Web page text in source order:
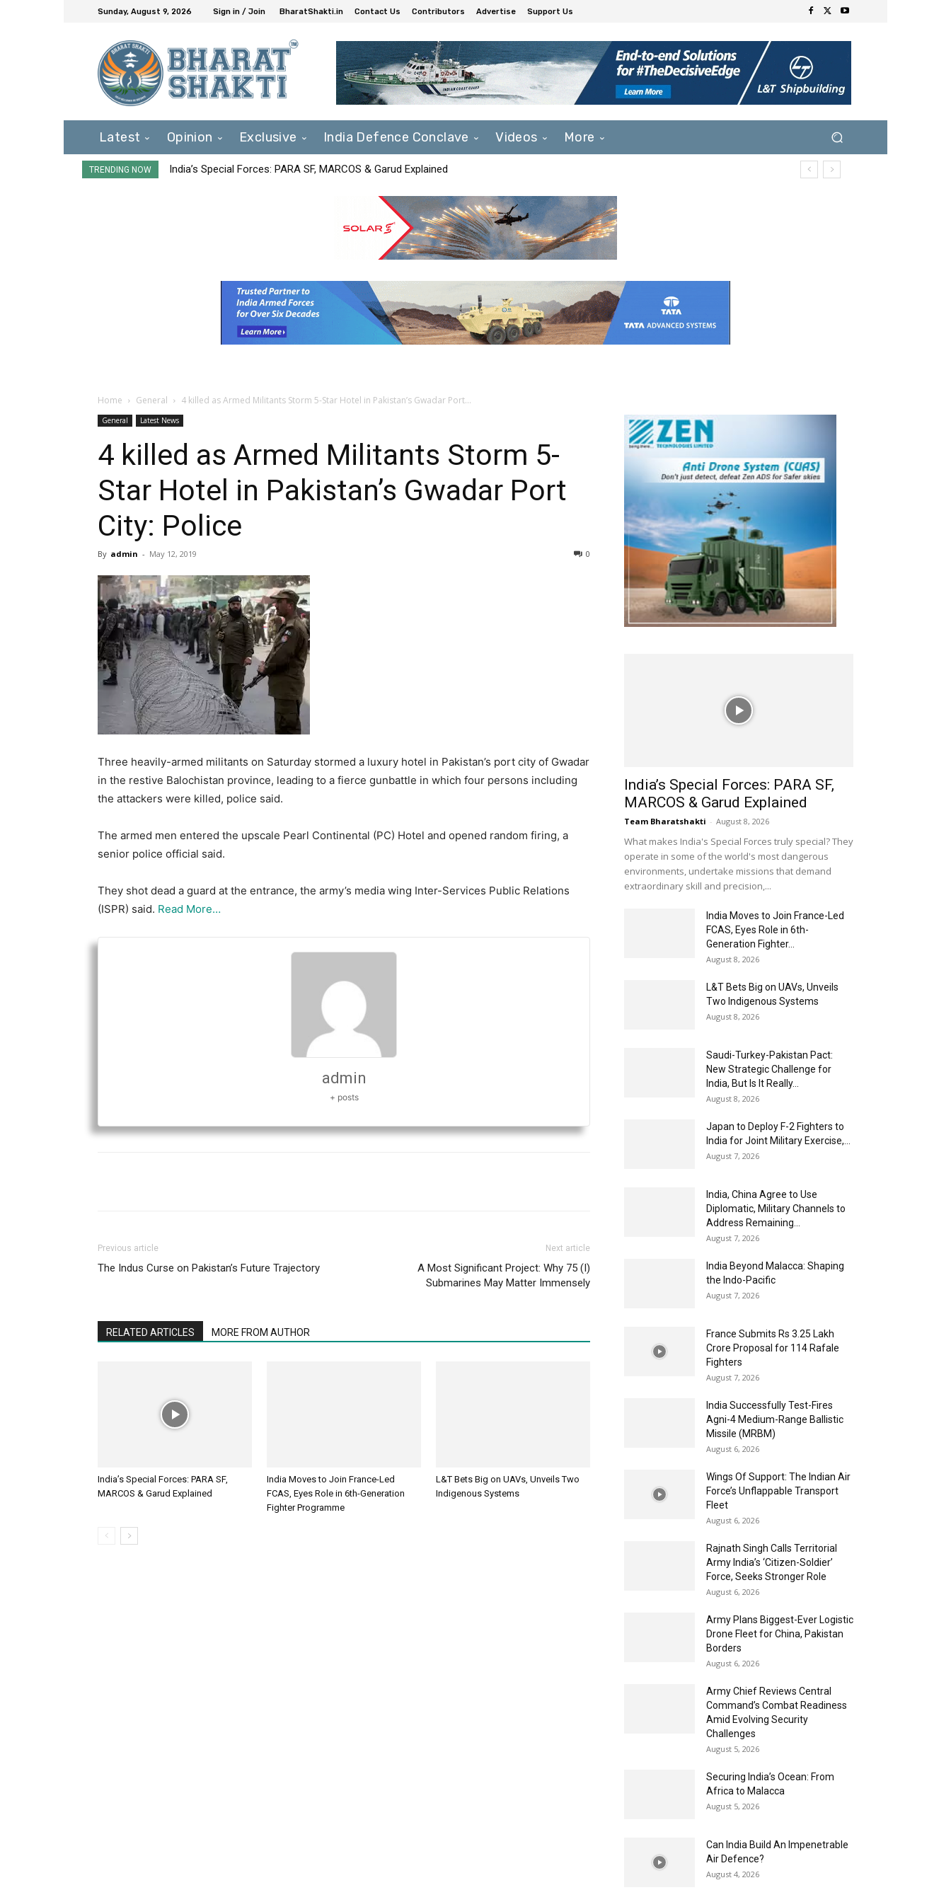
Sunday, August 9, 2026 Sign in / Join BharatShakti.in Contact Us Contributors Advertise Support Us
Latest Opinion Exclusive India Defence Conclave Videos More
TRENDING NOW India’s Special Forces: PARA SF, MARCOS & Garud Explained
Home General 4 killed as Armed Militants Storm 5-Star Hotel in Pakistan’s Gwadar Port...
General Latest News
4 killed as Armed Militants Storm 5-
Star Hotel in Pakistan’s Gwadar Port
City: Police
By admin - May 12, 2019 0
Three heavily-armed militants on Saturday stormed a luxury hotel in Pakistan’s port city of Gwadar
in the restive Balochistan province, leading to a fierce gunbattle in which four persons including
the attackers were killed, police said.
The armed men entered the upscale Pearl Continental (PC) Hotel and opened random firing, a
senior police official said.
They shot dead a guard at the entrance, the army’s media wing Inter-Services Public Relations
(ISPR) said. Read More…
admin
+ posts
Previous article
The Indus Curse on Pakistan’s Future Trajectory
Next article
A Most Significant Project: Why 75 (I)
Submarines May Matter Immensely
RELATED ARTICLES MORE FROM AUTHOR
India’s Special Forces: PARA SF,
MARCOS & Garud Explained
India Moves to Join France-Led
FCAS, Eyes Role in 6th-Generation
Fighter Programme
L&T Bets Big on UAVs, Unveils Two
Indigenous Systems
India’s Special Forces: PARA SF,
MARCOS & Garud Explained
Team Bharatshakti - August 8, 2026
What makes India's Special Forces truly special? They
operate in some of the world's most dangerous
environments, undertake missions that demand
extraordinary skill and precision,...
India Moves to Join France-Led
FCAS, Eyes Role in 6th-
Generation Fighter...
August 8, 2026
L&T Bets Big on UAVs, Unveils
Two Indigenous Systems
August 8, 2026
Saudi-Turkey-Pakistan Pact:
New Strategic Challenge for
India, But Is It Really...
August 8, 2026
Japan to Deploy F-2 Fighters to
India for Joint Military Exercise,...
August 7, 2026
India, China Agree to Use
Diplomatic, Military Channels to
Address Remaining...
August 7, 2026
India Beyond Malacca: Shaping
the Indo-Pacific
August 7, 2026
France Submits Rs 3.25 Lakh
Crore Proposal for 114 Rafale
Fighters
August 7, 2026
India Successfully Test-Fires
Agni-4 Medium-Range Ballistic
Missile (MRBM)
August 6, 2026
Wings Of Support: The Indian Air
Force’s Unflappable Transport
Fleet
August 6, 2026
Rajnath Singh Calls Territorial
Army India’s ‘Citizen-Soldier’
Force, Seeks Stronger Role
August 6, 2026
Army Plans Biggest-Ever Logistic
Drone Fleet for China, Pakistan
Borders
August 6, 2026
Army Chief Reviews Central
Command’s Combat Readiness
Amid Evolving Security
Challenges
August 5, 2026
Securing India’s Ocean: From
Africa to Malacca
August 5, 2026
Can India Build An Impenetrable
Air Defence?
August 4, 2026